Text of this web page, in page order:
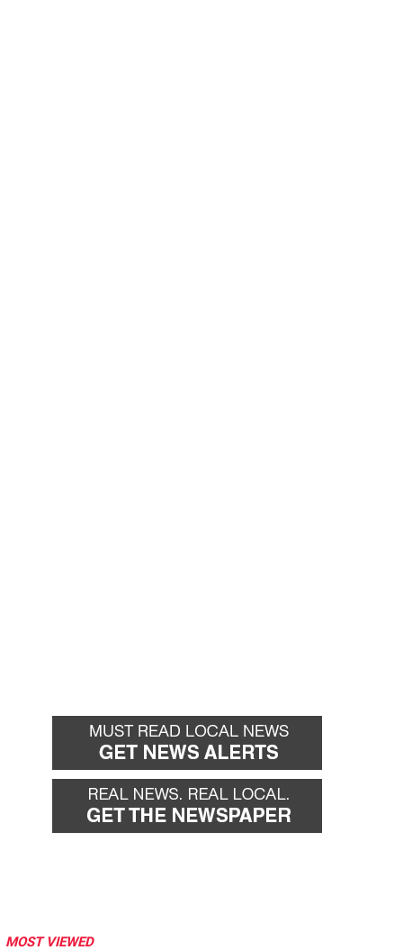
MOST VIEWED